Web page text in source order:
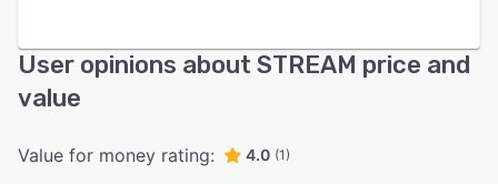
User opinions about STREAM price and
value
Value for money rating: 4.0 (1)